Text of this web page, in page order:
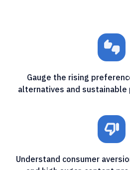
thumbs_up_down
Gauge the rising
alternatives and sustainable
thumb_down_off_alt
Understand consumer